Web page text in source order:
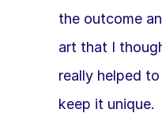
the outcome
art that I
really helped
keep it unique.